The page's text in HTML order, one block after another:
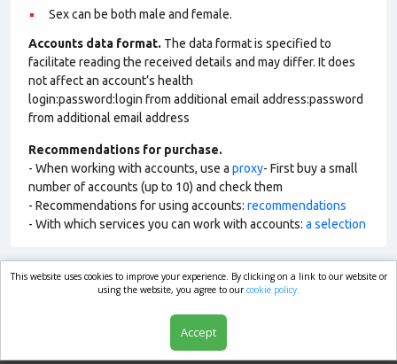
Sex can be both male and female.
Accounts data format. The data format is specified to
facilitate reading the received details and may differ. It does
not affect an account’s health
login:password:login from additional email address:password
from additional email address
Recommendations for purchase.
- When working with accounts, use a proxy- First buy a small
number of accounts (up to 10) and check them
- Recommendations for using accounts: recommendations
- With which services you can work with accounts: a selection
market.com
This website uses cookies to improve your experience. By clicking on a link to our website or
using the website, you agree to ourcookie policy.
Accept